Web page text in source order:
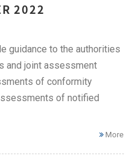
2022
guidance to the authorities
and joint assessment
of conformity
of notified
More